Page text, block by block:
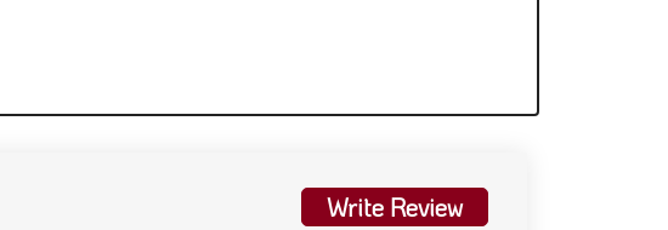
Write Review